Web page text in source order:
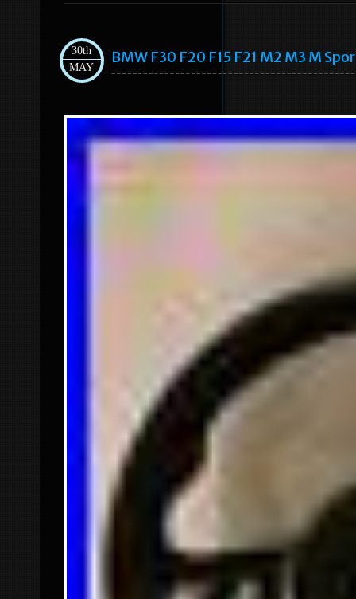
30th
MAY
BMW F30 F20 F15 F21 M2 M3 M